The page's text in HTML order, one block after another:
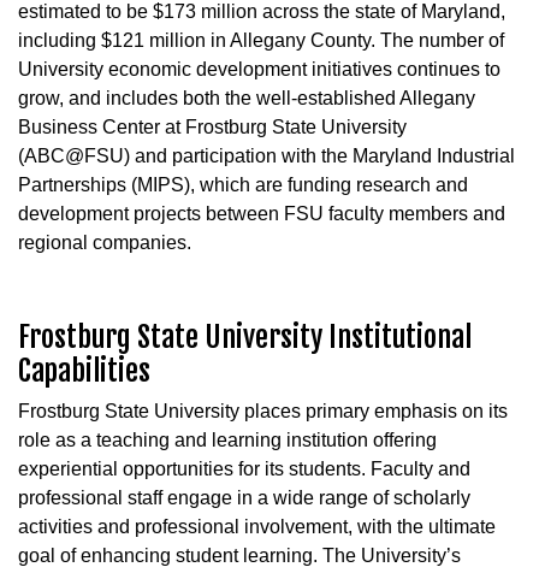
estimated to be $173 million across the state of Maryland,
including $121 million in Allegany County. The number of
University economic development initiatives continues to
grow, and includes both the well-established Allegany
Business Center at Frostburg State University
(ABC@FSU) and participation with the Maryland Industrial
Partnerships (MIPS), which are funding research and
development projects between FSU faculty members and
regional companies.
Frostburg State University Institutional
Capabilities
Frostburg State University places primary emphasis on its
role as a teaching and learning institution offering
experiential opportunities for its students. Faculty and
professional staff engage in a wide range of scholarly
activities and professional involvement, with the ultimate
goal of enhancing student learning. The University’s